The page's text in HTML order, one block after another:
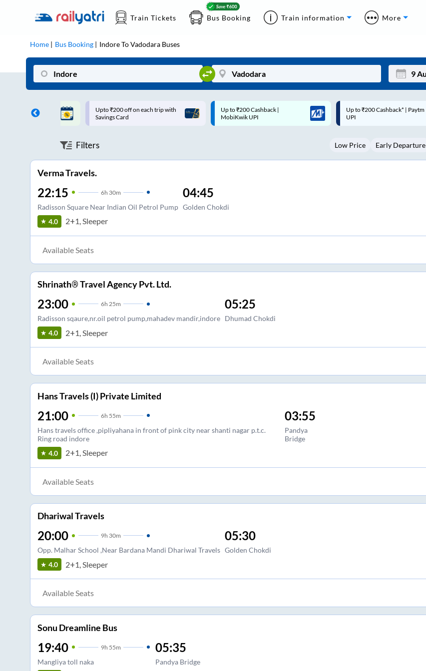
Train Tickets Bus Booking Train information More
Home Bus Booking IndoreToVadodara Buses
Mon
3
on each trip with
Up to ₹200 Cashback |
MobiKwik UPI
Up to ₹200 Cashback* | Paytm
UPI
Up to ₹200 Cashback |
MobiKwik Wallet
Filters Low Price Early Departure
Verma Travels.
22:15 6h 30m
Radisson Square Near Indian Oil Petrol Pump
04:45
Golden Chokdi
4.0 2+1, Sleeper
Available Seats
Shrinath® Travel Agency Pvt. Ltd.
23:00 6h 25m
Radisson sqaure,nr.oil petrol pump,mahadev mandir,indore
05:25
Dhumad Chokdi
4.0 2+1, Sleeper
Available Seats
Hans Travels (I) Private Limited
21:00 6h 55m
Hans travels office ,pipliyahana in front of pink city near shanti nagar p.t.c.
Ring road indore
03:55
Pandya
Bridge
4.0 2+1, Sleeper
Available Seats
Dhariwal Travels
20:00 9h 30m
Opp. Malhar School ,Near Bardana Mandi Dhariwal Travels
05:30
Golden Chokdi
4.0 2+1, Sleeper
Available Seats
Sonu Dreamline Bus
19:40 9h 55m
Mangliya toll naka
05:35
Pandya Bridge